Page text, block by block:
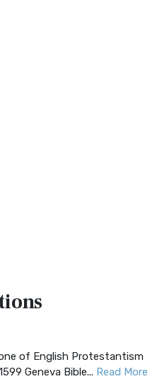
of English Protestantism
Geneva Bible... Read More